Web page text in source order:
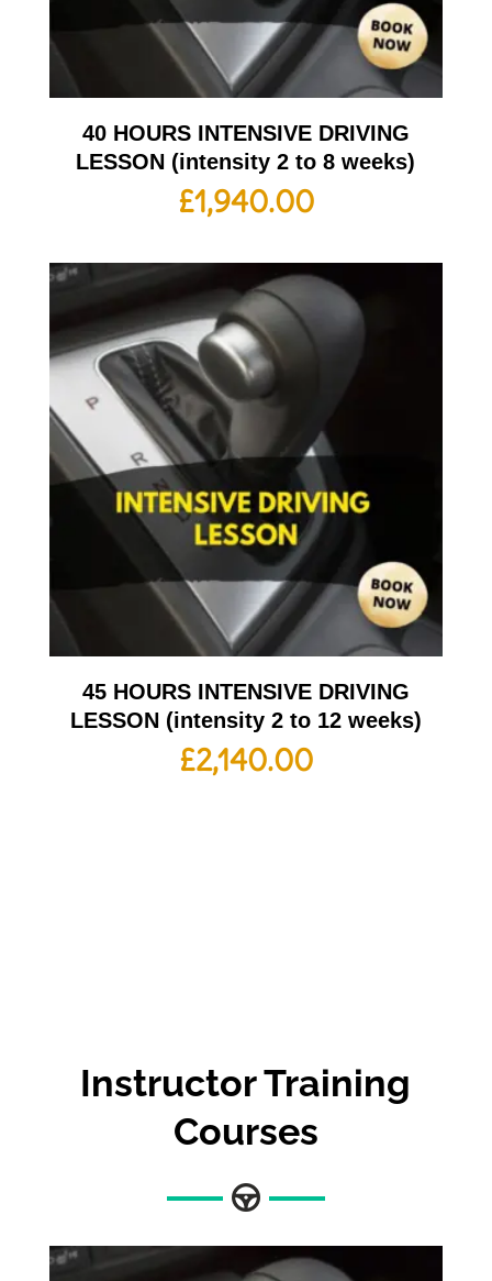
40 HOURS INTENSIVE DRIVING
LESSON (intensity 2 to 8 weeks)
£1,940.00
45 HOURS INTENSIVE DRIVING
LESSON (intensity 2 to 12 weeks)
£2,140.00
Instructor Training
Courses